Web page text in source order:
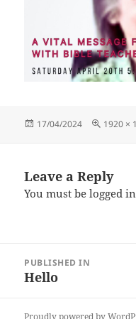
Posted
17/04/2024
Full
1920 ×
Leave a Reply
You must belogged in
navigation
PUBLISHED IN
Hello
Proudly powered by